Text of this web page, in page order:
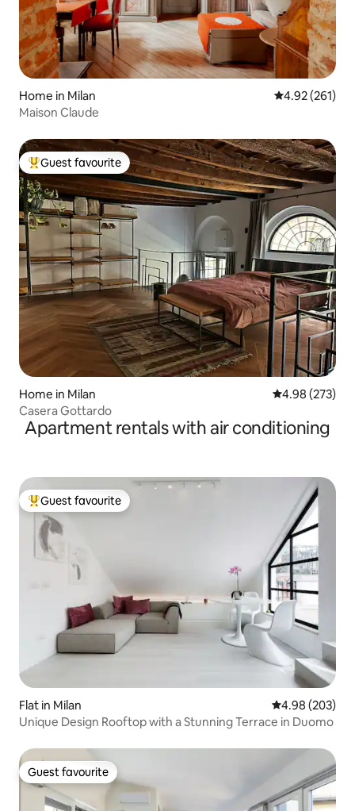
Home in Milan 4.92 out of 5
4.92 (261)
Maison Claude
Top guest favourite
Guest favourite
Home in Milan 4.98 out of 5
4.98 (273)
Casera Gottardo
Apartment rentals with air conditioning
Top guest favourite
Guest favourite
Flat in Milan 4.98 out of 5
4.98 (203)
Unique Design Rooftop with a Stunning Terrace in Duomo
Guest favourite
Guest favourite